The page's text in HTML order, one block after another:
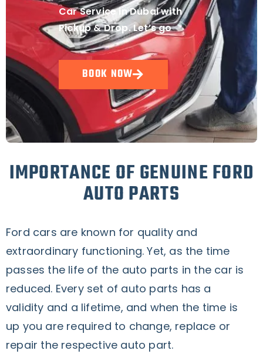
Car Service in Dubai with
Pickup & Drop. Let’s go
BOOK NOW
IMPORTANCE OF GENUINE FORD
AUTO PARTS
Ford cars are known for quality and
extraordinary functioning. Yet, as the time
passes the life of the auto parts in the car is
reduced. Every set of auto parts has a
validity and a lifetime, and when the time is
up you are required to change, replace or
repair the respective auto part.